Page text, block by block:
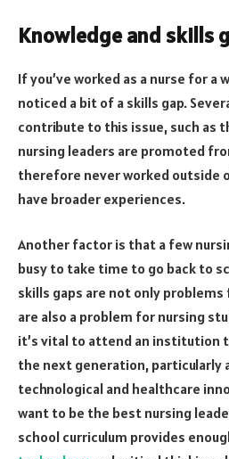
Knowledge and skills
If you’ve worked as a nurse for a
noticed a bit of a skills gap.
contribute to this issue, such as
nursing leaders are promoted
therefore never worked outside
have broader experiences.
Another factor is that a few
busy to take time to go back to
skills gaps are not only
are also a problem for nursing
it’s vital to attend an institution
the next generation, particularly
technological and healthcare
want to be the best nursing
school curriculum provides